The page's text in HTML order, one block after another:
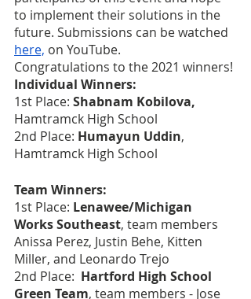
to implement their solutions in the
future. Submissions can be watched
here, on YouTube.
Congratulations to the 2021 winners!
Individual Winners:
1st Place: Shabnam Kobilova,
Hamtramck High School
2nd Place: Humayun Uddin,
Hamtramck High School
Team Winners:
1st Place: Lenawee/Michigan
Works Southeast, team members
Anissa Perez, Justin Behe, Kitten
Miller, and Leonardo Trejo
2nd Place: Hartford High School
Green Team, team members - Jose